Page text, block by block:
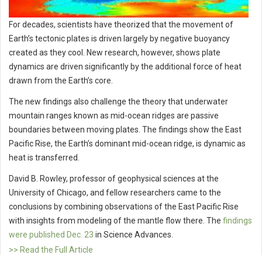
For decades, scientists have theorized that the movement of
Earth’s tectonic plates is driven largely by negative buoyancy
created as they cool. New research, however, shows plate
dynamics are driven significantly by the additional force of heat
drawn from the Earth’s core.
The new findings also challenge the theory that underwater
mountain ranges known as mid-ocean ridges are passive
boundaries between moving plates. The findings show the East
Pacific Rise, the Earth’s dominant mid-ocean ridge, is dynamic as
heat is transferred.
David B. Rowley, professor of geophysical sciences at the
University of Chicago, and fellow researchers came to the
conclusions by combining observations of the East Pacific Rise
with insights from modeling of the mantle flow there. The findings
were published Dec. 23 in Science Advances.
>> Read the Full Article